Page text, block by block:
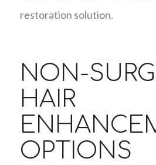
restoration solution.
NON-
HAIR
OPTIONS